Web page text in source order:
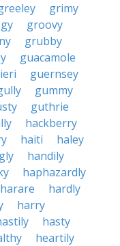
grimy
groovy
grubby
guacamole
guernsey
gummy
guthrie
hackberry
haiti
haley
handily
haphazardly
harare
hardly
harry
hasty
heartily